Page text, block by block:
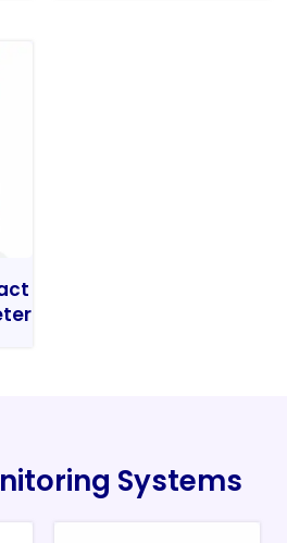
Systems